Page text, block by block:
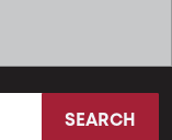
SEARCH